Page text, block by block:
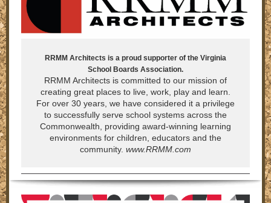
RRMM Architects is a proud supporter of the Virginia
School Boards Association.
RRMM Architects is committed to our mission of
creating great places to live, work, play and learn.
For over 30 years, we have considered it a privilege
to successfully serve school systems across the
Commonwealth, providing award-winning learning
environments for children, educators and the
community. www.RRMM.com